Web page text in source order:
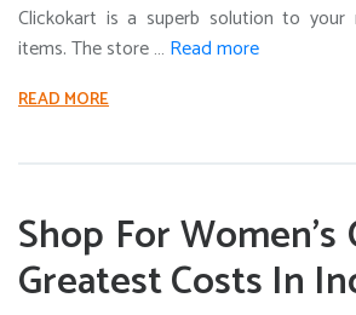
Clickokart is a superb solution to your
items. The store … Read more
READ MORE
Shop For
Greatest Costs In